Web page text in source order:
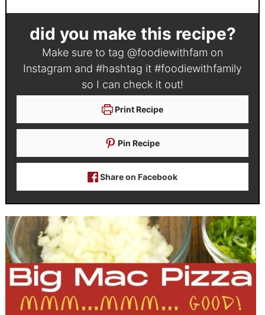
did you make this recipe?
Make sure to tag @foodiewithfam on
Instagram and #hashtag it #foodiewithfamily
so I can check it out!
Print Recipe
Pin Recipe
Share on Facebook